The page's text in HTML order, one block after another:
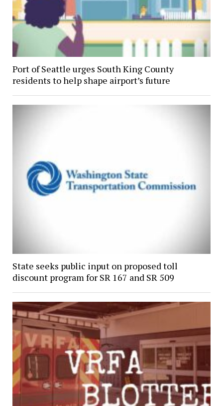
Port of Seattle urges South King County
residents to help shape airport’s future
State seeks public input on proposed toll
discount program for SR 167 and SR 509